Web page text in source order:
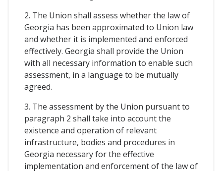
2. The Union shall assess whether the law of
Georgia has been approximated to Union law
and whether it is implemented and enforced
effectively. Georgia shall provide the Union
with all necessary information to enable such
assessment, in a language to be mutually
agreed.
3. The assessment by the Union pursuant to
paragraph 2 shall take into account the
existence and operation of relevant
infrastructure, bodies and procedures in
Georgia necessary for the effective
implementation and enforcement of the law of